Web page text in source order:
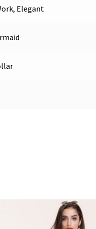
Elegant